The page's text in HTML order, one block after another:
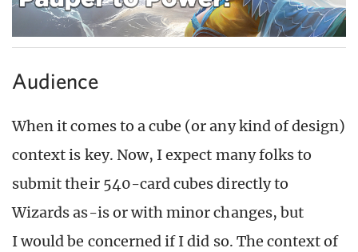
Audience
When it comes to a cube (or any kind of design)
context is key. Now, I expect many folks to
submit their 540-card cubes directly to
Wizards as-is or with minor changes, but
I would be concerned if I did so. The context of